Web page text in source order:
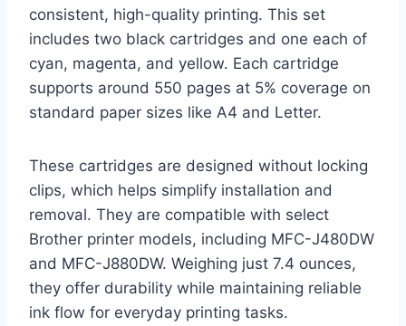
consistent, high-quality printing. This set
includes two black cartridges and one each of
cyan, magenta, and yellow. Each cartridge
supports around 550 pages at 5% coverage on
standard paper sizes like A4 and Letter.
These cartridges are designed without locking
clips, which helps simplify installation and
removal. They are compatible with select
Brother printer models, including MFC-J480DW
and MFC-J880DW. Weighing just 7.4 ounces,
they offer durability while maintaining reliable
ink flow for everyday printing tasks.